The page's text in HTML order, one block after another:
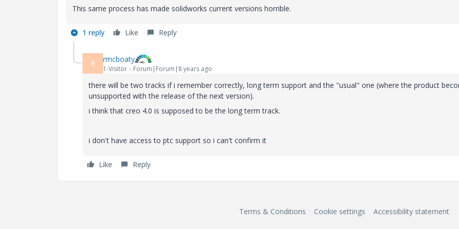
This same process has made solidworks current versions horrible.
1 reply Like Reply
R rmcboaty
1-Visitor Forum|Forum|8 years ago
there will be two tracks if i remember correctly, long term support and the "usual" one (where the product
unsupported with the release of the next version).
i think that creo 4.0 is supposed to be the long term track.
i don't have access to ptc support so i can't confirm it
Like Reply
Terms & Conditions Cookie settings Accessibility statement